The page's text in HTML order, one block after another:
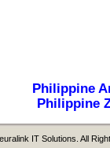
Philippine
Philippine
IT Solutions. All